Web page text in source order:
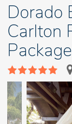
Dorado
Carlton